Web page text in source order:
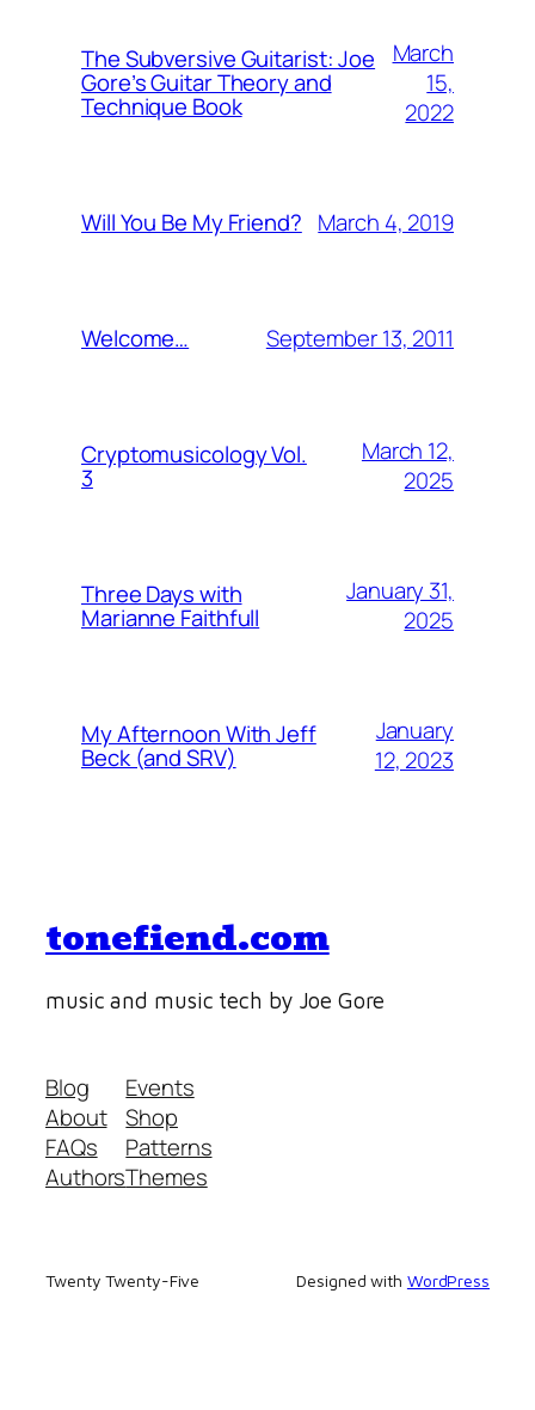
The Subversive Guitarist: Joe
Gore’s Guitar Theory and
Technique Book
March
15,
2022
Will You Be My Friend? March 4, 2019
Welcome… September 13, 2011
Cryptomusicology Vol.
3
March 12,
2025
Three Days with
Marianne Faithfull
January 31,
2025
My Afternoon With Jeff
Beck (and SRV)
January
12, 2023
tonefiend.com
music and music tech by Joe Gore
Blog
About
FAQs
Authors
Events
Shop
Patterns
Themes
Twenty Twenty-Five Designed with WordPress